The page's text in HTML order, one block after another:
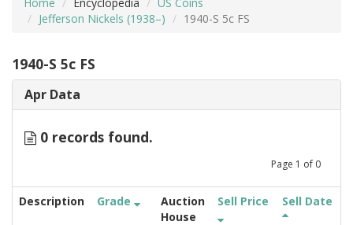
Jefferson Nickels (1938–)
1940-S 5c FS
1940-S 5c FS
Apr Data
0 records found.
Page 1 of 0
Description Grade
Auction
House
Sell Price Sell Date